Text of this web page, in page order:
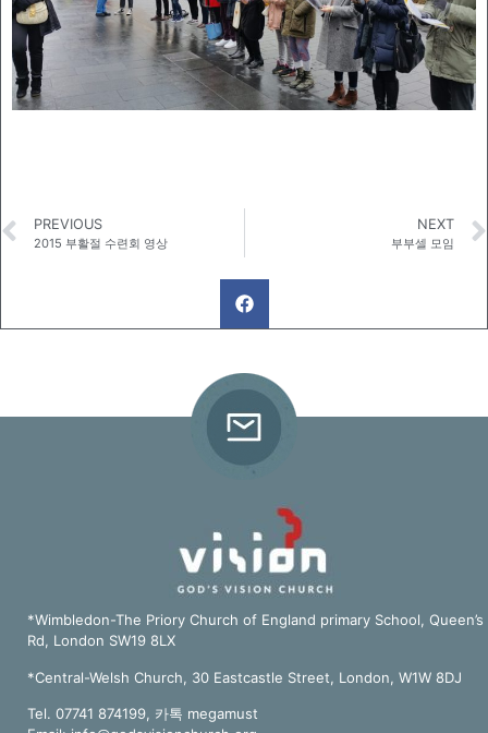
PREVIOUS
2015 부활절 수련회 영상
NEXT
부부셀 모임
*Wimbledon-The Priory Church of England primary School, Queen’s
Rd, London SW19 8LX
*Central-Welsh Church, 30 Eastcastle Street, London, W1W 8DJ
Tel. 07741 874199, 카톡 megamust